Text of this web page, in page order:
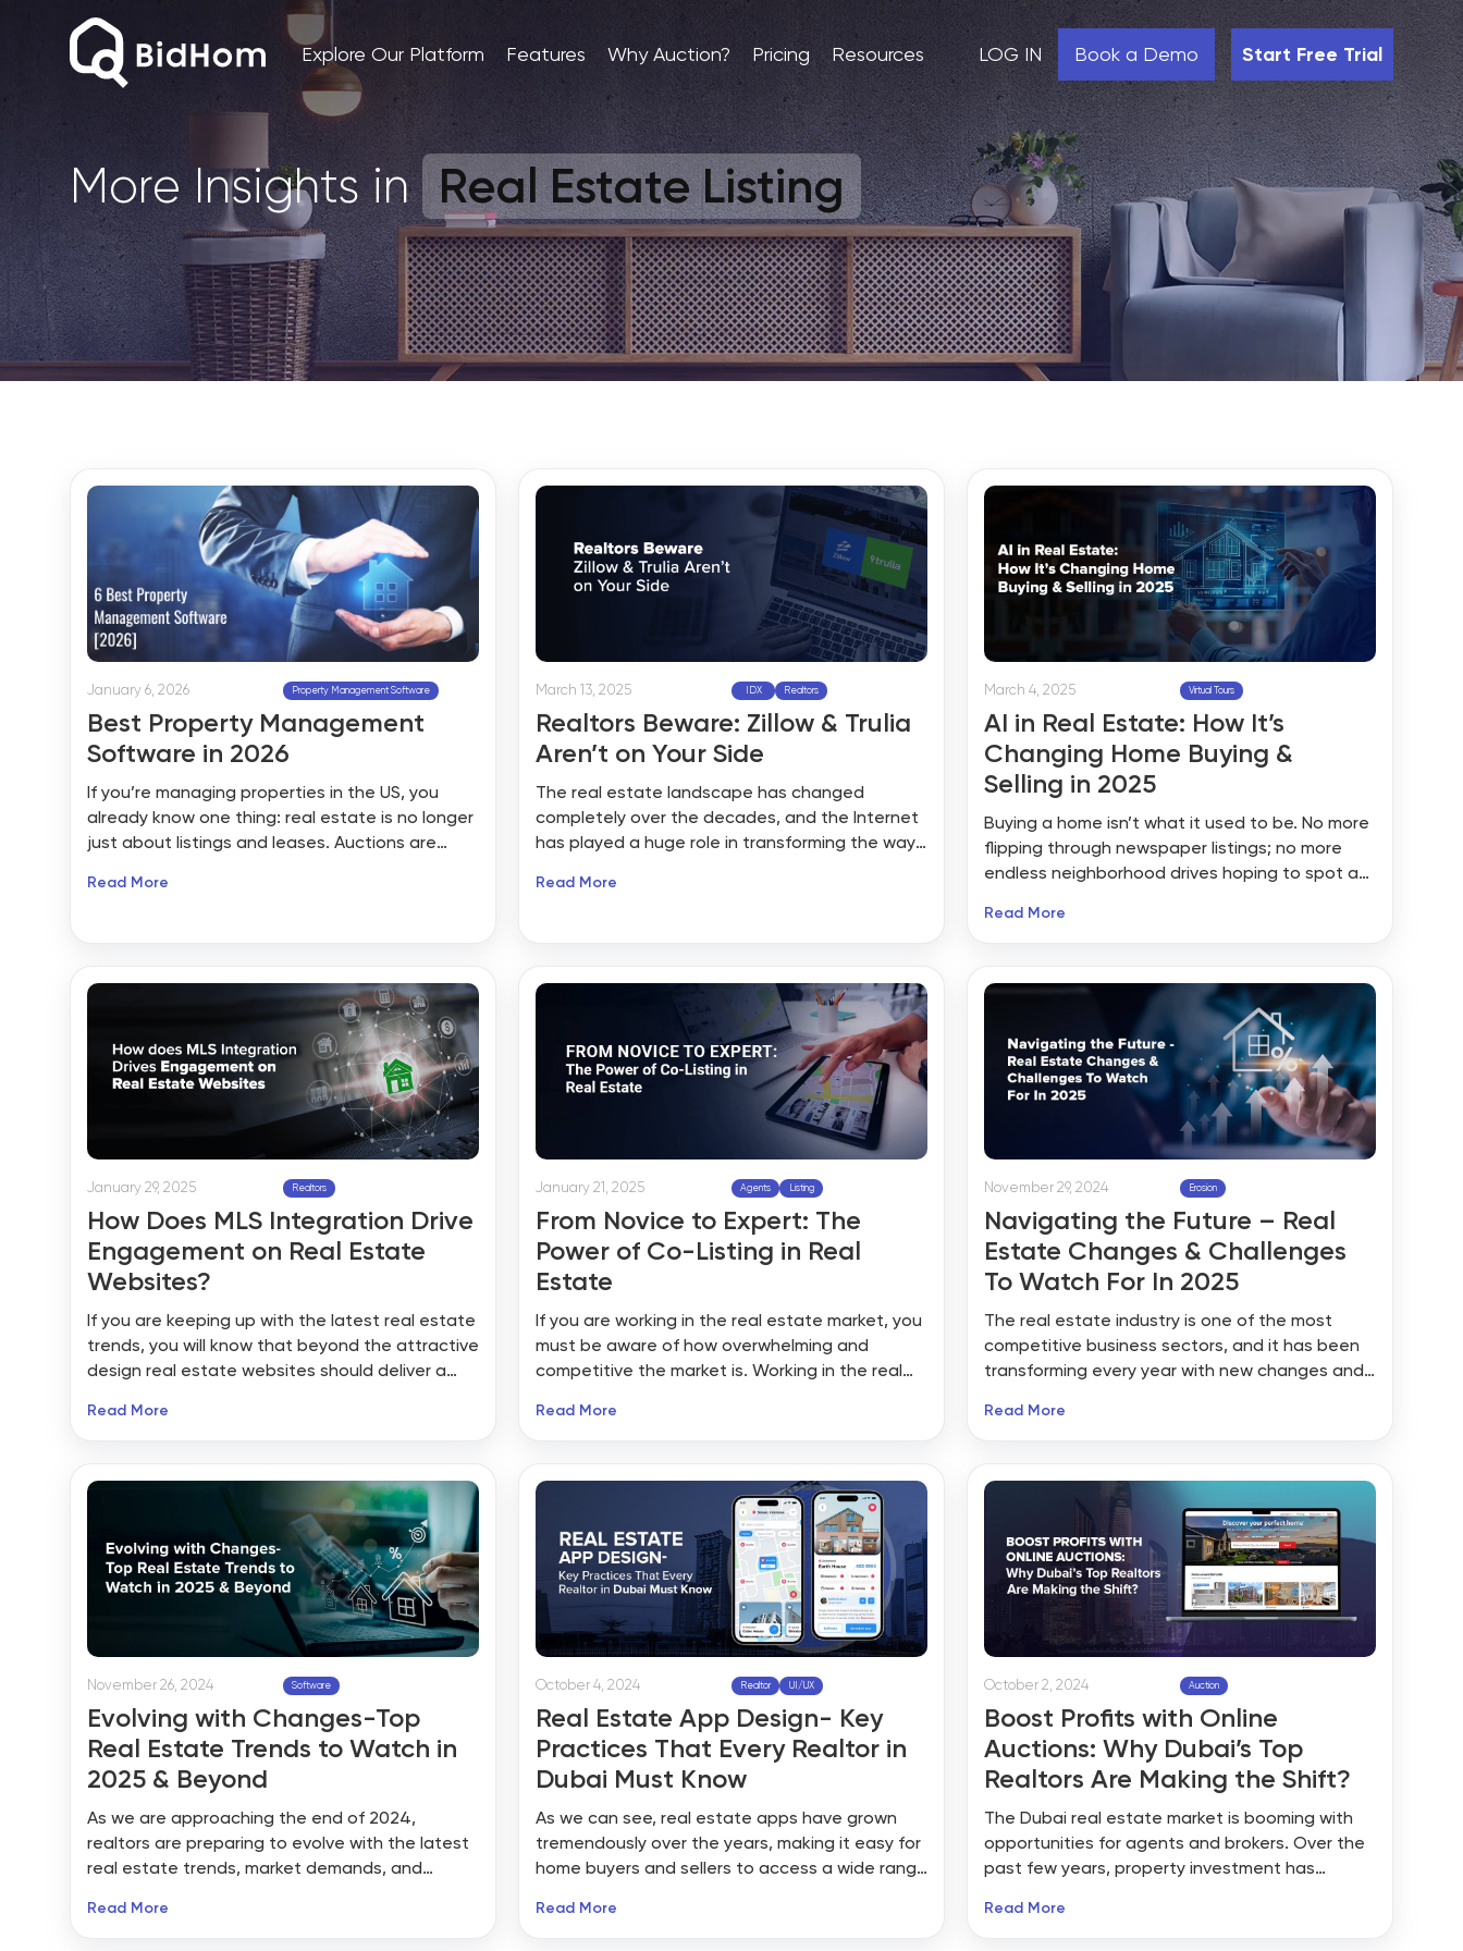
Explore Our Platform Features Why Auction? Pricing Resources LOG IN Book a Demo Start Free Trial
More Insights in Real Estate Listing
January 6, 2026 Property Management Software
Best Property Management
Software in 2026
If you’re managing properties in the US, you
already know one thing: real estate is no longer
just about listings and leases. Auctions are
responses, compliance is getting tighter, and
auctions, rentals, sales, and portfolios operate.
Read More
March 13, 2025 IDX Realtors
Realtors Beware: Zillow & Trulia
Aren’t on Your Side
The real estate landscape has changed
completely over the decades, and the Internet
has played a huge role in transforming the way
Trulia, two of the largest online real estate
glance, these platforms appear to be an
excellent way for realtors to get visibility and
leads.
Read More
March 4, 2025 Virtual Tours
AI in Real Estate: How It’s
Changing Home Buying &
Selling in 2025
Buying a home isn’t what it used to be. No more
flipping through newspaper listings; no more
endless neighborhood drives hoping to spot a
up, making home buying faster, smarter, and
Read More
January 29, 2025 Realtors
How Does MLS Integration Drive
Engagement on Real Estate
Websites?
If you are keeping up with the latest real estate
trends, you will know that beyond the attractive
design real estate websites should deliver a
pull leads. And among the secret ingredients
putting it into your site is a game changer, how
BidHom makes it work seamlessly, and what all
this means for you as a realtor.
Read More
January 21, 2025 Agents Listing
From Novice to Expert: The
Power of Co-Listing in Real
Estate
If you are working in the real estate market, you
must be aware of how overwhelming and
competitive the market is. Working in the real
especially if you are new in the market. There
market insights.
Read More
November 29, 2024 Erosion
Navigating the Future – Real
Estate Changes & Challenges
To Watch For In 2025
The real estate industry is one of the most
competitive business sectors, and it has been
transforming every year with new changes and
that it was a challenging year for the real
prepare to cater to evolving needs. Whether
it’s about price expectations or the impact of
the Trump presidency, uncertainty is the main
factor in the real estate market.
Read More
November 26, 2024 Software
Evolving with Changes-Top
Real Estate Trends to Watch in
2025 & Beyond
As we are approaching the end of 2024,
realtors are preparing to evolve with the latest
real estate trends, market demands, and
one of the top-most growing industries that
Read More
October 4, 2024 Realtor UI/UX
Real Estate App Design- Key
Practices That Every Realtor in
Dubai Must Know
As we can see, real estate apps have grown
tremendously over the years, making it easy for
home buyers and sellers to access a wide range
users now expect a great real estate app
Read More
October 2, 2024 Auction
Boost Profits with Online
Auctions: Why Dubai’s Top
Realtors Are Making the Shift?
The Dubai real estate market is booming with
opportunities for agents and brokers. Over the
past few years, property investment has
investors and realtors. A report suggests that
Read More